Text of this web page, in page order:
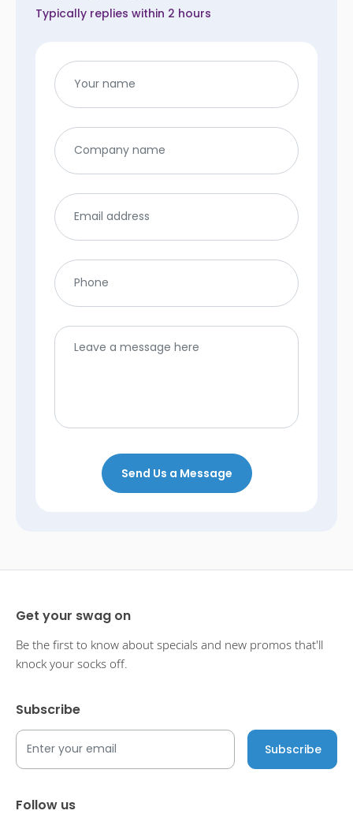
Typically replies within 2 hours
Send Us a Message
Get your swag on
Be the first to know about specials and new promos that'll
knock your socks off.
Subscribe
Follow us